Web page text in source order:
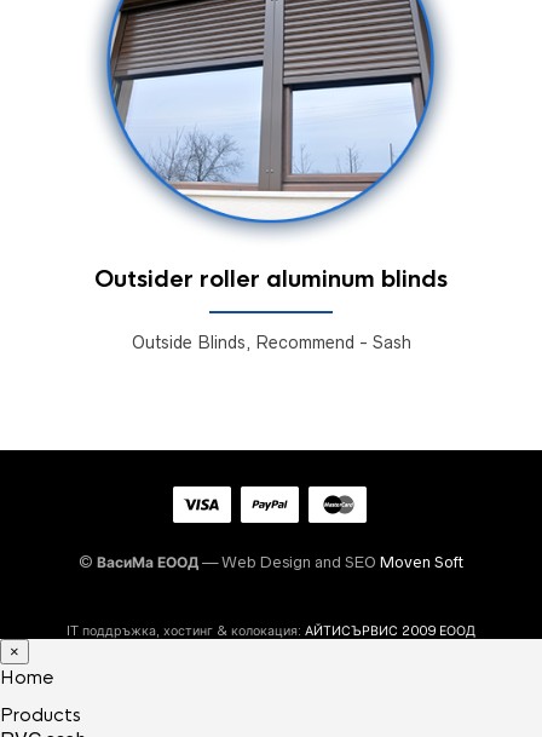
Outsider roller aluminum blinds
Outside Blinds, Recommend - Sash
© ВасиМа ЕООД — Web Design and SEO Moven Soft
IT поддръжка, хостинг & колокация: АЙТИСЪРВИС 2009 ЕООД
×
Home
Products